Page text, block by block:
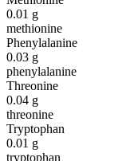
0.01 g
methionine
Phenylalanine
0.03 g
phenylalanine
Threonine
0.04 g
threonine
Tryptophan
0.01 g
tryptophan